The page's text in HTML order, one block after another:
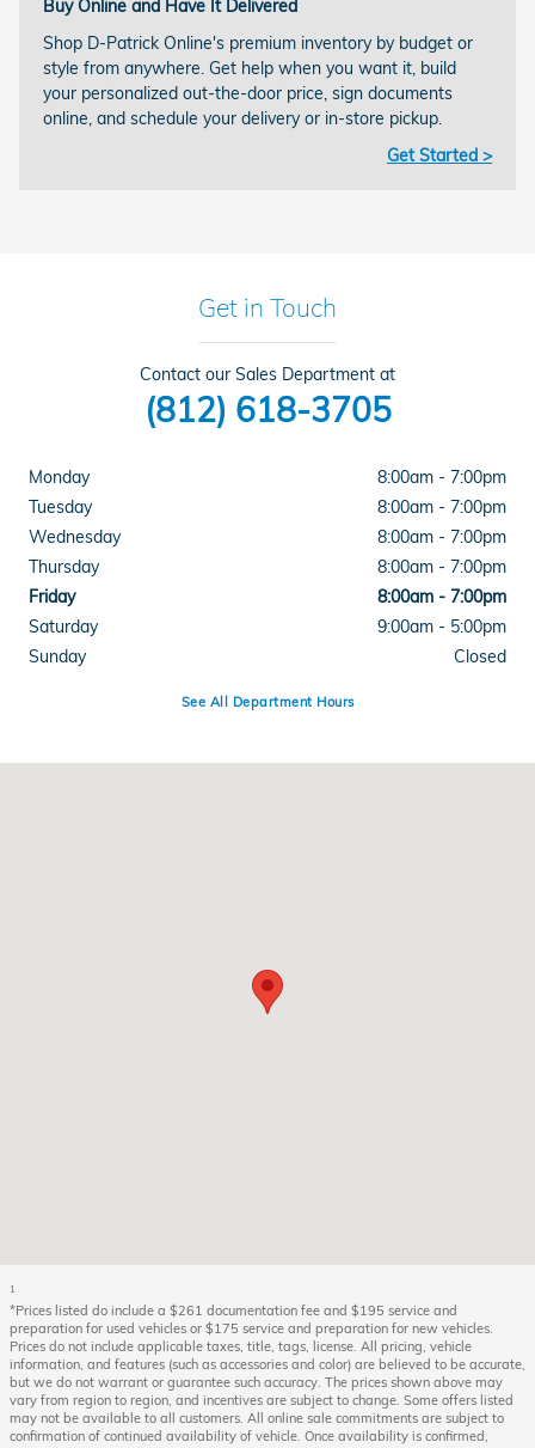
Buy Online and Have It Delivered
Shop D-Patrick Online's premium inventory by budget or
style from anywhere. Get help when you want it, build
your personalized out-the-door price, sign documents
online, and schedule your delivery or in-store pickup.
Get Started >
Get in Touch
Contact our Sales Department at
(812) 618-3705
Monday
8:00am - 7:00pm
Tuesday
8:00am - 7:00pm
Wednesday
8:00am - 7:00pm
Thursday
8:00am - 7:00pm
Friday
8:00am - 7:00pm
Saturday
9:00am - 5:00pm
Sunday
Closed
See All Department Hours
1
*Prices listed do include a $261 documentation fee and $195 service and
preparation for used vehicles or $175 service and preparation for new vehicles.
Prices do not include applicable taxes, title, tags, license. All pricing, vehicle
information, and features (such as accessories and color) are believed to be accurate,
but we do not warrant or guarantee such accuracy. The prices shown above may
vary from region to region, and incentives are subject to change. Some offers listed
may not be available to all customers. All online sale commitments are subject to
confirmation of continued availability of vehicle. Once availability is confirmed,